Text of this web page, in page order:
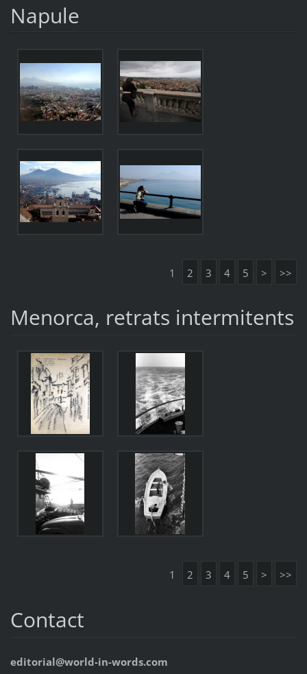
Napule
1 2 3 4 5 > >>
Menorca, retrats intermitents
1 2 3 4 5 > >>
Contact
editorial@world-in-words.com